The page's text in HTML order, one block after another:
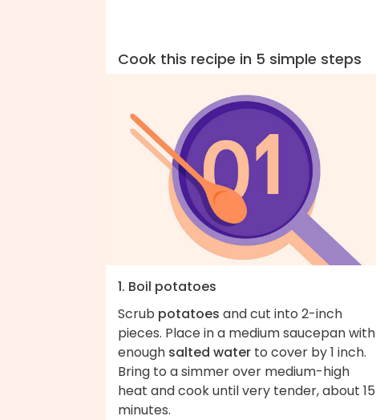
Cook this recipe in 5 simple steps
1. Boil potatoes
Scrub potatoes and cut into 2-inch
pieces. Place in a medium saucepan with
enough salted water to cover by 1 inch.
Bring to a simmer over medium-high
heat and cook until very tender, about 15
minutes.